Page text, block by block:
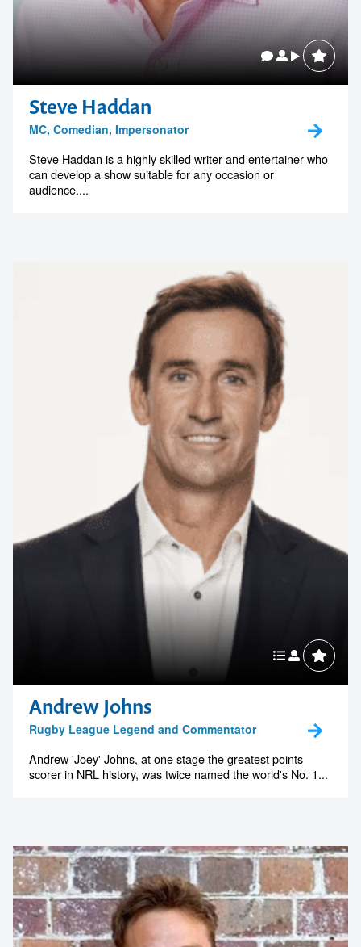
Steve Haddan
MC, Comedian, Impersonator
Steve Haddan is a highly skilled writer and entertainer who
can develop a show suitable for any occasion or
audience....
Andrew Johns
Rugby League Legend and Commentator
Andrew 'Joey' Johns, at one stage the greatest points
scorer in NRL history, was twice named the world's No. 1...